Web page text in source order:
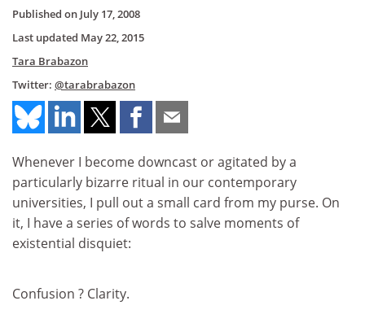
Published on July 17, 2008
Last updated May 22, 2015
Tara Brabazon
Twitter: @tarabrabazon
Whenever I become downcast or agitated by a
particularly bizarre ritual in our contemporary
universities, I pull out a small card from my purse. On
it, I have a series of words to salve moments of
existential disquiet:
Confusion ? Clarity.